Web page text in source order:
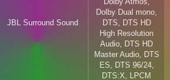
JBL Surround Sound
Dolby Dual mono,
DTS, DTS HD
High Resolution
Audio, DTS HD
Master Audio, DTS
ES, DTS 96/24,
DTS:X, LPCM